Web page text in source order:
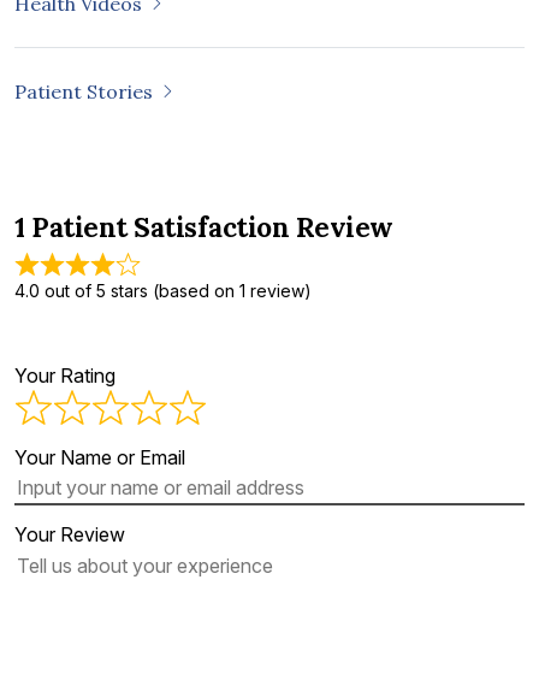
Patient Stories
1 Patient Satisfaction Review
4.0 out of 5 stars (based on 1 review)
Your Rating
Your Name or Email
Your Review